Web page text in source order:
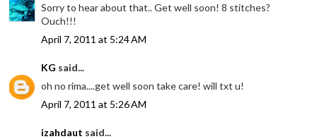
Sorry to hear about that.. Get well soon! 8 stitches?
Ouch!!!
April 7, 2011 at 5:24 AM
KG said...
oh no rima....get well soon take care! will txt u!
April 7, 2011 at 5:26 AM
izahdaut said...